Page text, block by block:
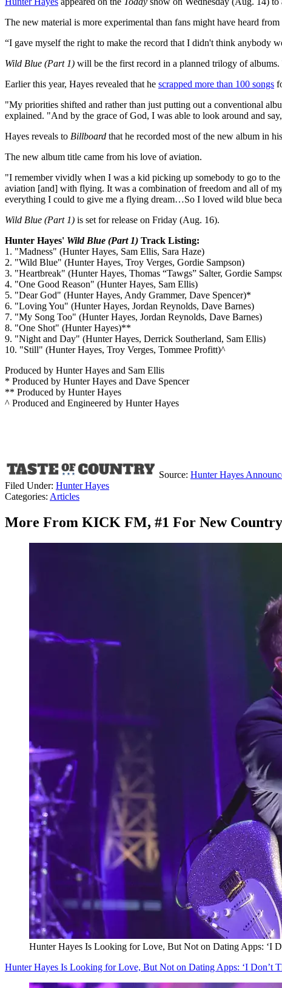
The new material is more experimental than fans might have heard
“I gave myself the right to make the record that I didn't think anybody
Wild Blue (Part 1) will be the first record in a planned trilogy of
Earlier this year, Hayes revealed that he scrapped more than 100 songs
"My priorities shifted and rather than just putting out a conventional
explained. "And by the grace of God, I was able to look around and
Hayes reveals to Billboard that he recorded most of the new album in
The new album title came from his love of aviation.
"I remember vividly when I was a kid picking up somebody to go to
aviation [and] with flying. It was a combination of freedom and all of
everything I could to give me a flying dream…So I loved wild blue
Wild Blue (Part 1) is set for release on Friday (Aug. 16).
Hunter Hayes' Wild Blue (Part 1) Track Listing:
1. "Madness" (Hunter Hayes, Sam Ellis, Sara Haze)
2. "Wild Blue" (Hunter Hayes, Troy Verges, Gordie Sampson)
3. "Heartbreak" (Hunter Hayes, Thomas “Tawgs” Salter, Gordie
4. "One Good Reason" (Hunter Hayes, Sam Ellis)
5. "Dear God" (Hunter Hayes, Andy Grammer, Dave Spencer)*
6. "Loving You" (Hunter Hayes, Jordan Reynolds, Dave Barnes)
7. "My Song Too" (Hunter Hayes, Jordan Reynolds, Dave Barnes)
8. "One Shot" (Hunter Hayes)**
9. "Night and Day" (Hunter Hayes, Derrick Southerland, Sam Ellis)
10. "Still" (Hunter Hayes, Troy Verges, Tommee Profitt)^
Produced by Hunter Hayes and Sam Ellis
* Produced by Hunter Hayes and Dave Spencer
** Produced by Hunter Hayes
^ Produced and Engineered by Hunter Hayes
Source: Hunter Hayes
Filed Under: Hunter Hayes
Categories: Articles
More From KICK FM, #1 For New Country
Hunter Hayes Is Looking for Love, But Not on Dating Apps: ‘I
Hunter Hayes Is Looking for Love, But Not on Dating Apps: ‘I Don’t